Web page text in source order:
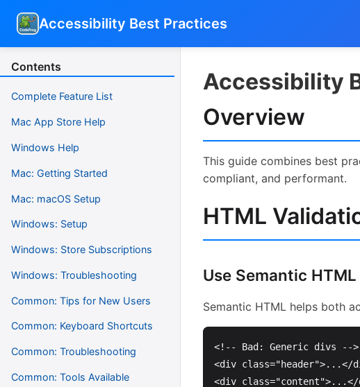
Accessibility Best Practices
Contents
Complete Feature List
Mac App Store Help
Windows Help
Mac: Getting Started
Mac: macOS Setup
Windows: Setup
Windows: Store Subscriptions
Windows: Troubleshooting
Common: Tips for New Users
Common: Keyboard Shortcuts
Common: Troubleshooting
Common: Tools Available
Accessibility
Overview
This guide combines best
compliant, and performant.
HTML
Use Semantic HTML
Semantic HTML helps both
<!-- Bad: Generic divs -->
<div class="header">...</
<div class="content">...</